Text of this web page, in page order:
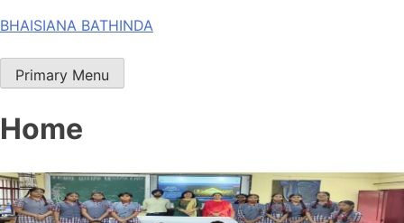
Skip
content
BHAISIANA BATHINDA
Primary Menu
Home